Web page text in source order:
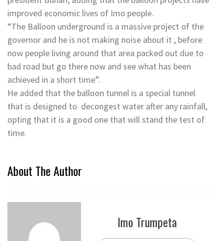
improved economic lives of Imo people.
“The Balloon underground is a massive project of the
governor and he is not making noise about it , before
now people living around that area packed out due to
bad road but go there now and see what has been
achieved in a short time”.
He added that the balloon tunnel is a special tunnel
that is designed to decongest water after any rainfall,
opting that it is a good one that will stand the test of
time.
About The Author
Imo Trumpeta